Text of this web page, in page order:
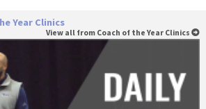
Year Clinics
View all from Coach of the Year Clinics